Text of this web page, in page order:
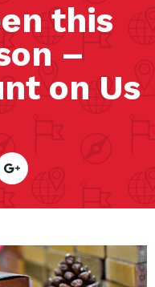
this
–
on Us